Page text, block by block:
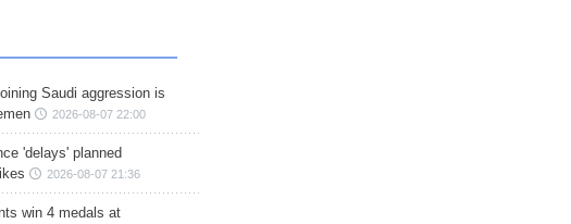
Saudi aggression is
2026-08-07 22:00
'delays' planned
2026-08-07 21:36
win 4 medals at